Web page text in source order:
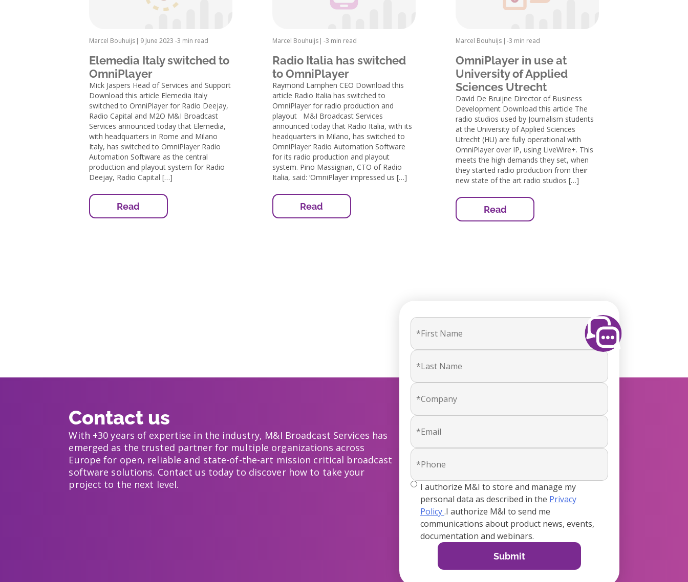
Marcel Bouhuijs | 9 June 2023 -3 min read
Elemedia Italy switched to
OmniPlayer
Mick Jaspers Head of Services and Support
Download this article Elemedia Italy
switched to OmniPlayer for Radio Deejay,
Radio Capital and M2O M&I Broadcast
Services announced today that Elemedia,
with headquarters in Rome and Milano
Italy, has switched to OmniPlayer Radio
Automation Software as the central
production and playout system for Radio
Deejay, Radio Capital […]
Read
Marcel Bouhuijs | -3 min read
Radio Italia has switched
to OmniPlayer
Raymond Lamphen CEO Download this
article Radio Italia has switched to
OmniPlayer for radio production and
playout M&I Broadcast Services
announced today that Radio Italia, with its
headquarters in Milano, has switched to
OmniPlayer Radio Automation Software
for its radio production and playout
system. Pino Massignan, CTO of Radio
Italia, said: ‘OmniPlayer impressed us […]
Read
Marcel Bouhuijs | -3 min read
OmniPlayer in use at
University of Applied
Sciences Utrecht
David De Bruijne Director of Business
Development Download this article The
radio studios used by Journalism students
at the University of Applied Sciences
Utrecht (HU) are fully operational with
OmniPlayer over IP, using LiveWire+. This
meets the high demands they set, when
they started radio production from their
new state of the art radio studios […]
Read
Contact us
With +30 years of expertise in the industry, M&I Broadcast Services has
emerged as the trusted partner for multiple organizations across
Europe for open, reliable and state-of-the-art mission critical broadcast
software solutions. Contact us today to discover how to take your
project to the next level.
true
I authorize M&I to store and manage my
personal data as described in the Privacy
Policy.I authorize M&I to send me
communications about product news, events,
documentation and webinars.